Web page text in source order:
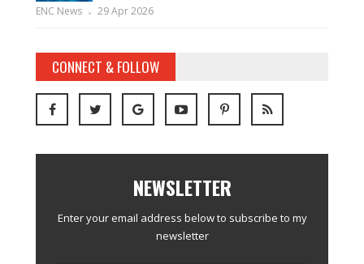
ENC News 29 Apr 2026
CONNECT & FOLLOW
NEWSLETTER
Enter your email address below to subscribe to my
newsletter